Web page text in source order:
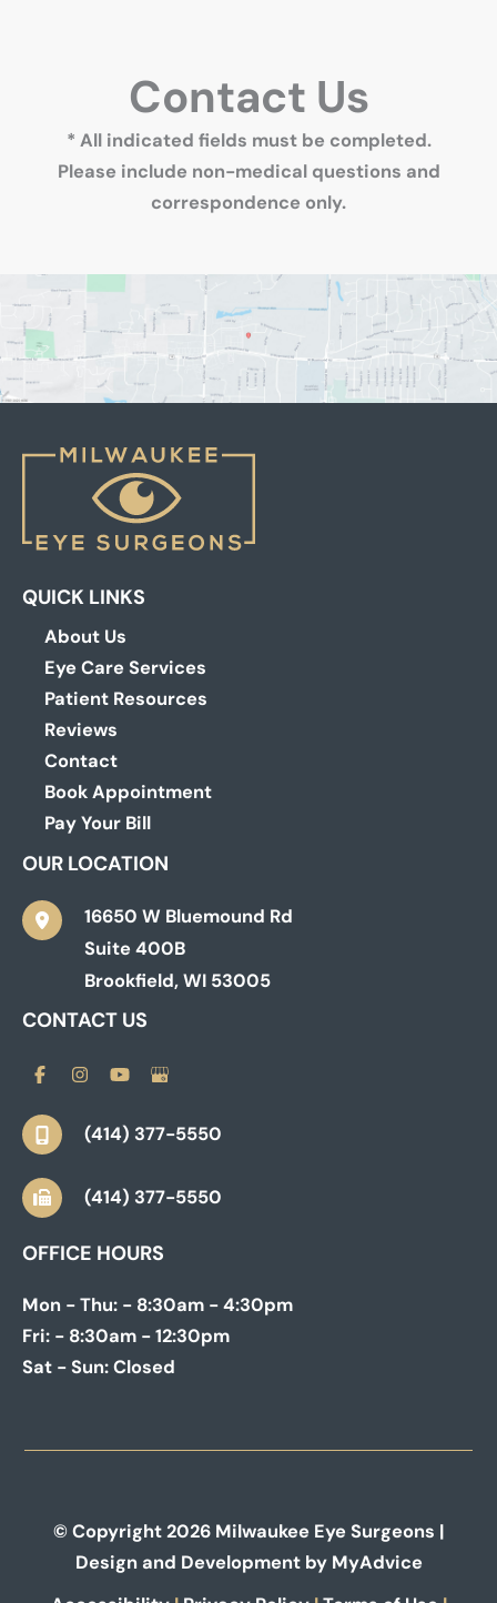
Contact Us
* All indicated fields must be completed.
Please include non-medical questions and
correspondence only.
QUICK LINKS
About Us
Eye Care Services
Patient Resources
Reviews
Contact
Book Appointment
Pay Your Bill
OUR LOCATION
16650 W Bluemound Rd
Suite 400B
Brookfield,WI 53005
CONTACT US
(414) 377-5550
(414) 377-5550
OFFICE HOURS
Mon - Thu: - 8:30am - 4:30pm
Fri: - 8:30am - 12:30pm
Sat - Sun:Closed
© Copyright 2026 Milwaukee Eye Surgeons |
Design and Development by MyAdvice